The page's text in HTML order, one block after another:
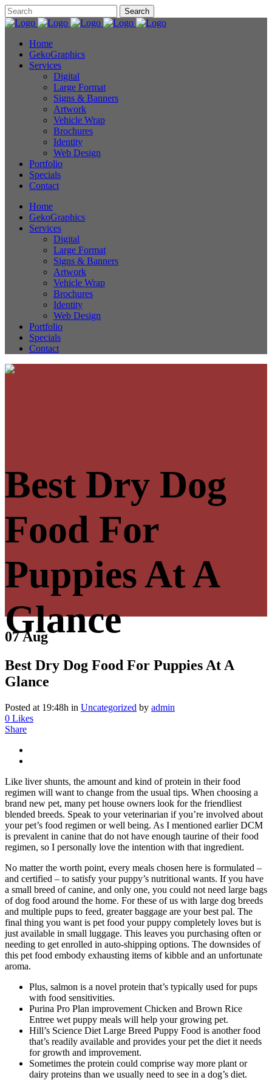
Home
GekoGraphics
Services
Digital
Large Format
Signs & Banners
Artwork
Vehicle Wrap
Brochures
Identity
Web Design
Portfolio
Specials
Contact
Home
GekoGraphics
Services
Digital
Large Format
Signs & Banners
Artwork
Vehicle Wrap
Brochures
Identity
Web Design
Portfolio
Specials
Contact
Best Dry Dog
Food For
Puppies At A
Glance
07 Aug
Best Dry Dog Food For Puppies At A
Glance
Posted at 19:48h in Uncategorized by admin
0 Likes
Share
Like liver shunts, the amount and kind of protein in their food
regimen will want to change from the usual tips. When choosing a
brand new pet, many pet house owners look for the friendliest
blended breeds. Speak to your veterinarian if you’re involved about
your pet’s food regimen or well being. As I mentioned earlier DCM
is prevalent in canine that do not have enough taurine of their food
regimen, so I personally love the intention with that ingredient.
No matter the worth point, every meals chosen here is formulated –
and certified – to satisfy your puppy’s nutritional wants. If you have
a small breed of canine, and only one, you could not need large bags
of dog food around the home. For these of us with large dog breeds
and multiple pups to feed, greater baggage are your best pal. The
final thing you want is pet food your puppy completely loves but is
just available in small luggage. This leaves you purchasing often or
needing to get enrolled in auto-shipping options. The downsides of
this pet food embody exhausting items of kibble and an unfortunate
aroma.
Plus, salmon is a novel protein that’s typically used for pups
with food sensitivities.
Purina Pro Plan improvement Chicken and Brown Rice
Entree wet puppy meals will help your growing pet.
Hill’s Science Diet Large Breed Puppy Food is another food
that’s readily available and provides your pet the diet it needs
for growth and improvement.
Sometimes the protein could comprise way more plant or
dairy proteins than we usually need to see in a dog’s diet.